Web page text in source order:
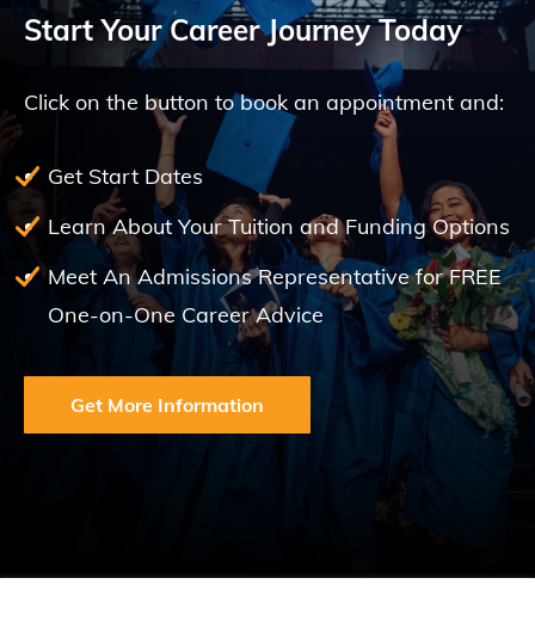
Start Your Career Journey Today
Click on the button to book an appointment and:
Get Start Dates
Learn About Your Tuition and Funding Options
Meet An Admissions Representative for FREE
One-on-One Career Advice
Get More Information